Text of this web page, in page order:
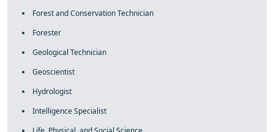
Forest and Conservation Technician
Forester
Geological Technician
Geoscientist
Hydrologist
Intelligence Specialist